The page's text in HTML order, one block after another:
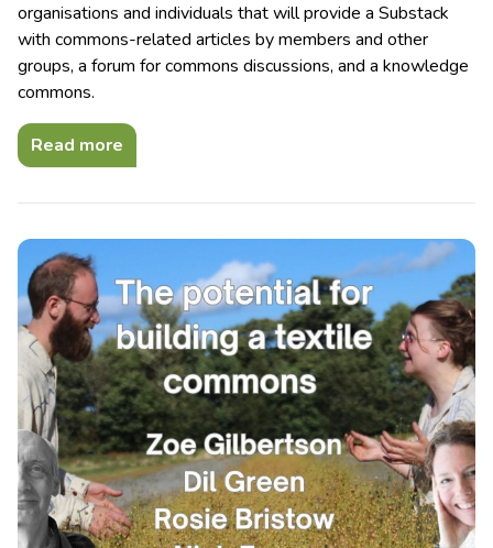
organisations and individuals that will provide a Substack
with commons-related articles by members and other
groups, a forum for commons discussions, and a knowledge
commons.
Read more